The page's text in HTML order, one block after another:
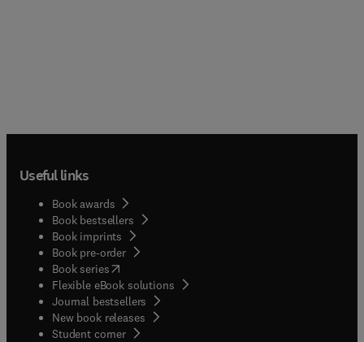
Useful links
Book awards
Book bestsellers
Book imprints
Book pre-order
Book series(opens in new tab/window
Flexible eBook solutions
Journal bestsellers
New book releases
Student corner( opens in new tab/window